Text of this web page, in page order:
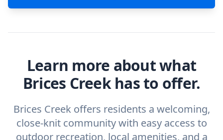
Learn more about what
Brices Creek has to offer.
Brices Creek offers residents a welcoming,
close-knit community with easy access to
outdoor recreation, local amenities, and a